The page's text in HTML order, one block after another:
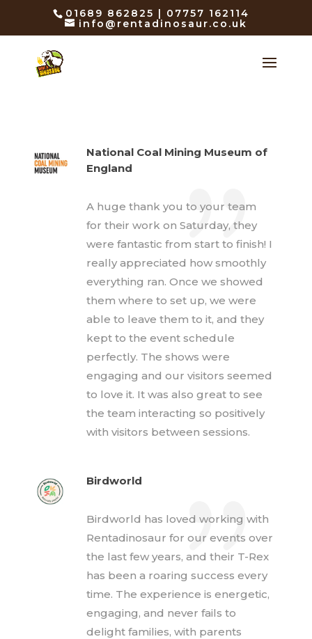
01689 862825 | 07757 162114
info@rentadinosaur.co.uk
National Coal Mining Museum of
England
A huge thank you to your team
for their work on Saturday, they
were fantastic from start to finish! I
really appreciated how smoothly
everything ran. Once we showed
them where to set up, we were
able to leave them to it, and they
kept to the event schedule
perfectly. The shows were
engaging and our visitors seemed
to love it. It was also great to see
the team interacting so positively
with visitors between sessions.
Birdworld
Birdworld has loved working with
Rentadinosaur for our events over
the last few years, and their T-Rex
has been a roaring success every
time. The experience is energetic,
engaging, and never fails to
delight families, with parents